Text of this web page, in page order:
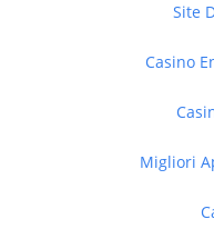
Site
Casino
Migliori